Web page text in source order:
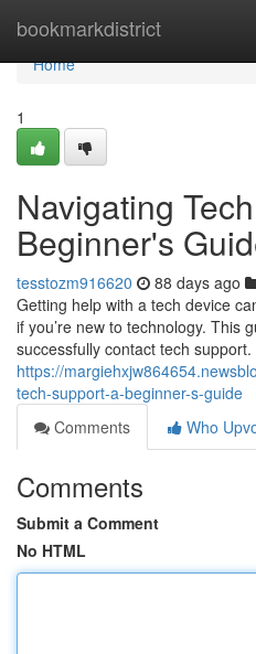
bookmarkdistrict
Home
Home
1
Navigating
Beginner's
tesstozm916620 88 days ago
Getting help with a tech device
if you’re new to technology. This
successfully contact tech
https://
tech-support-a-beginner-s-guide
Comments
Who
Comments
Submit a Comment
No HTML